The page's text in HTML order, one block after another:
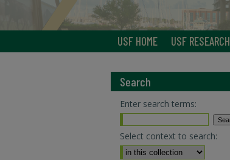
USF HOME USF RESEARCH
Search
Enter search terms:
Select context to search: